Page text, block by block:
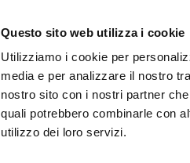
Questo sito web utilizza i cookie
Utilizziamo i cookie per
media e per analizzare il nostro
nostro sito con i nostri partner
quali potrebbero combinarle con
utilizzo dei loro servizi.
Discover the region